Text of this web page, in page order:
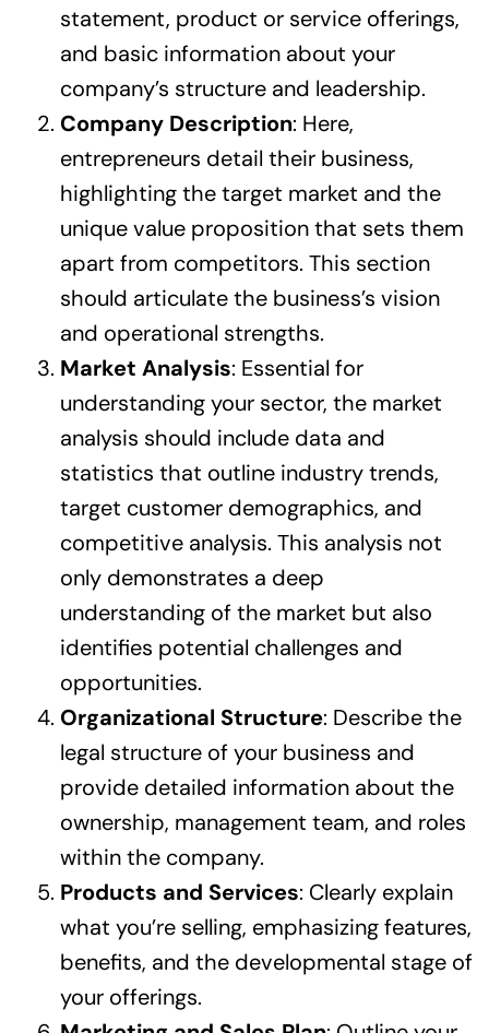
statement, product or service offerings,
and basic information about your
company’s structure and leadership.
Company Description: Here,
entrepreneurs detail their business,
highlighting the target market and the
unique value proposition that sets them
apart from competitors. This section
should articulate the business’s vision
and operational strengths.
Market Analysis: Essential for
understanding your sector, the market
analysis should include data and
statistics that outline industry trends,
target customer demographics, and
competitive analysis. This analysis not
only demonstrates a deep
understanding of the market but also
identifies potential challenges and
opportunities.
Organizational Structure: Describe the
legal structure of your business and
provide detailed information about the
ownership, management team, and roles
within the company.
Products and Services: Clearly explain
what you’re selling, emphasizing features,
benefits, and the developmental stage of
your offerings.